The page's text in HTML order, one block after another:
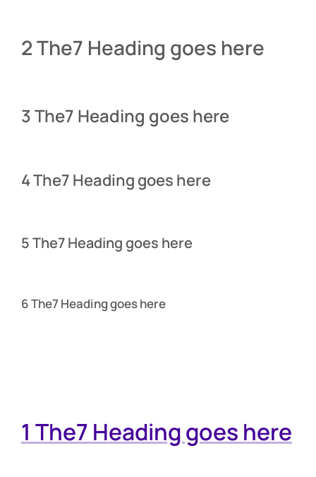
2 The7 Heading goes here
3 The7 Heading goes here
4 The7 Heading goes here
5 The7 Heading goes here
6 The7 Heading goes here
1 The7 Heading goes here